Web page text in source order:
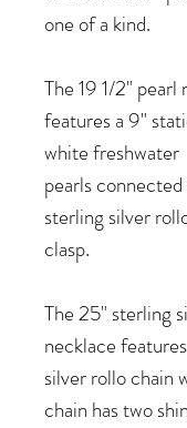
one of a kind.
The 19 1/2" pearl
features a 9"
white freshwater
pearls
sterling silver
clasp.
The 25" sterling
necklace
silver rollo chain
chain has two